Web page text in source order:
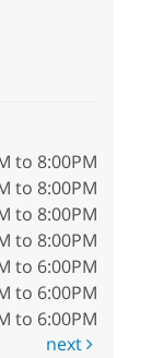
to 8:00PM
to 8:00PM
to 8:00PM
to 8:00PM
to 6:00PM
to 6:00PM
to 6:00PM
next